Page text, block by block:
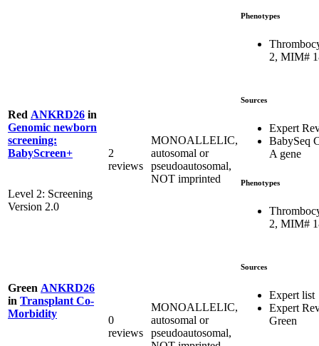
Phenotypes
2, MIM#
Red ANKRD26 in
Genomic newborn
screening:
BabyScreen+
Level 2: Screening
Version 2.0
2
reviews
MONOALLELIC,
autosomal or
pseudoautosomal,
NOT imprinted
Sources
Expert
BabySeq
A gene
Phenotypes
2, MIM#
Green ANKRD26
in Transplant Co-
Morbidity
0
reviews
MONOALLELIC,
autosomal or
pseudoautosomal,
Sources
Expert list
Expert
Green